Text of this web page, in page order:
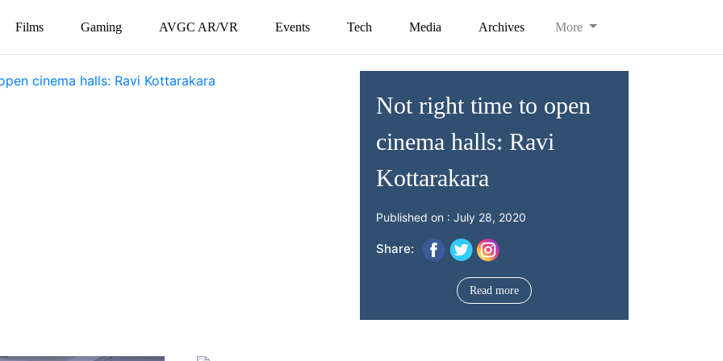
Films Gaming AVGC AR/VR Events Tech Media Archives More
Not right time to open
cinema halls: Ravi
Kottarakara
Published on : July 28, 2020
Share:
Read more